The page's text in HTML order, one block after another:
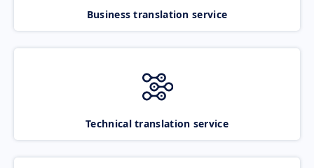
Business translation service
Technical translation service